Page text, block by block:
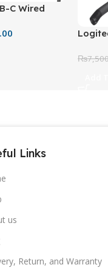
C Wired
Media
₨
Links
us
Return, and Warranty